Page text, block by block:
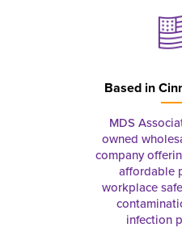
Based in
MDS
owned
company
affordable
workplace
infection